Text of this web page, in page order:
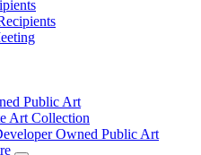
Public Art
Art Collection
Owned Public Art